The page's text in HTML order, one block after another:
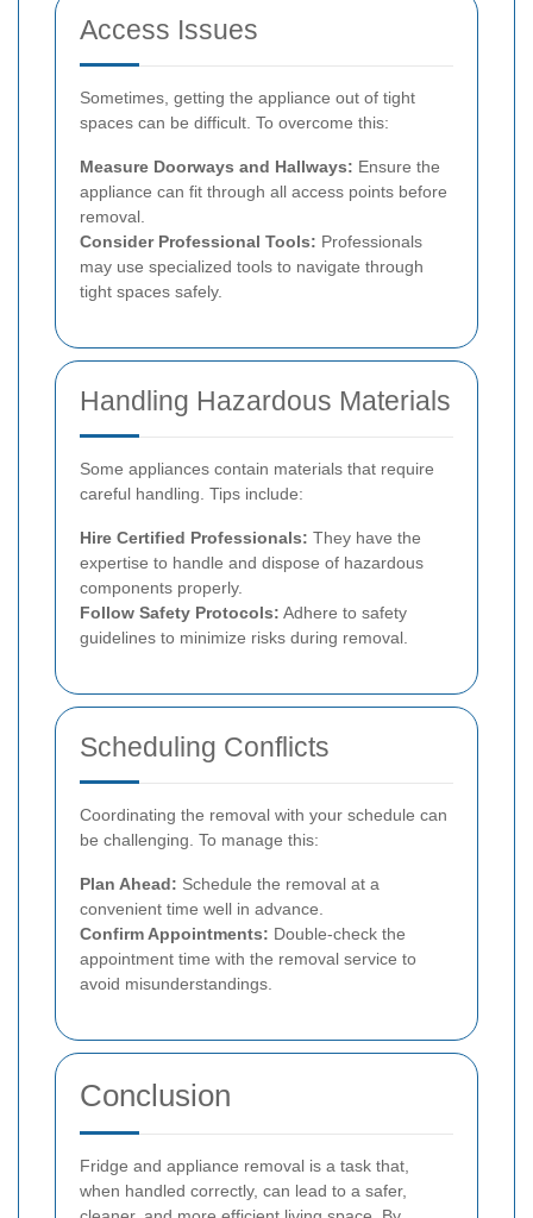
Access Issues
Sometimes, getting the appliance out of tight
spaces can be difficult. To overcome this:
Measure Doorways and Hallways: Ensure the
appliance can fit through all access points before
removal.
Consider Professional Tools: Professionals
may use specialized tools to navigate through
tight spaces safely.
Handling Hazardous Materials
Some appliances contain materials that require
careful handling. Tips include:
Hire Certified Professionals: They have the
expertise to handle and dispose of hazardous
components properly.
Follow Safety Protocols: Adhere to safety
guidelines to minimize risks during removal.
Scheduling Conflicts
Coordinating the removal with your schedule can
be challenging. To manage this:
Plan Ahead: Schedule the removal at a
convenient time well in advance.
Confirm Appointments: Double-check the
appointment time with the removal service to
avoid misunderstandings.
Conclusion
Fridge and appliance removal is a task that,
when handled correctly, can lead to a safer,